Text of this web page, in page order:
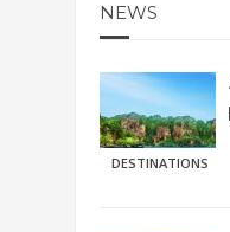
NEWS
DESTINATIONS